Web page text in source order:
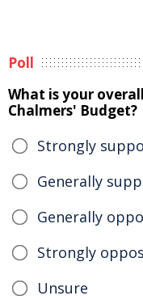
Poll
What is your
Chalmers' Budget?
Strongly
Generally
Generally
Strongly
Unsure